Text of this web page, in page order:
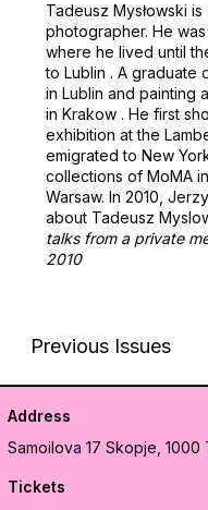
Tadeusz Mysłowski
photographer. He
where he lived until
to Lublin . A graduate
in Lublin and painting
in Krakow . He first
exhibition at the
emigrated to New
collections of MoMA
Warsaw. In 2010,
about Tadeusz
talks from a private
2010
Previous Issues
Address
Samoilova 17 Skopje, 1000
Tickets